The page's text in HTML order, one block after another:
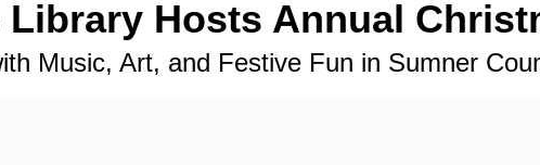
Hosts Annual
Music, Art, and Festive Fun in Sumner